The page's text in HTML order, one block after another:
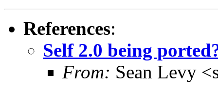
References:
Self 2.0 being
From: Sean Levy